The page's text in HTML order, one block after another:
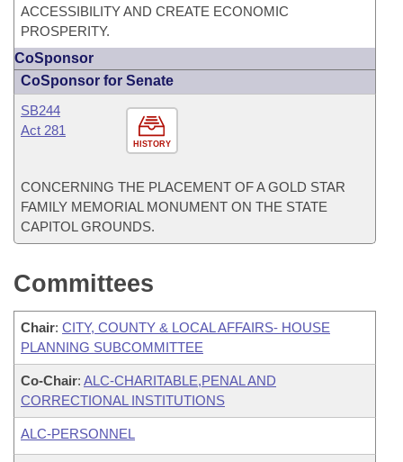
ACCESSIBILITY AND CREATE ECONOMIC
PROSPERITY.
CoSponsor
CoSponsor for Senate
HISTORY
SB244
Act 281
CONCERNING THE PLACEMENT OF A GOLD STAR
FAMILY MEMORIAL MONUMENT ON THE STATE
CAPITOL GROUNDS.
Committees
Chair: CITY, COUNTY & LOCAL AFFAIRS- HOUSE
PLANNING SUBCOMMITTEE
Co-Chair: ALC-CHARITABLE,PENAL AND
CORRECTIONAL INSTITUTIONS
ALC-PERSONNEL